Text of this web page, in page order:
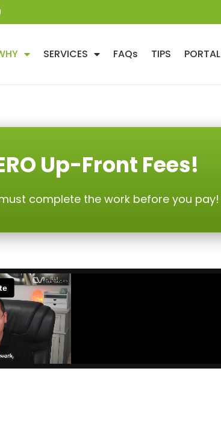
SERVICES FAQs TIPS PORTAL
Up-Front Fees!
complete the work before you pay!